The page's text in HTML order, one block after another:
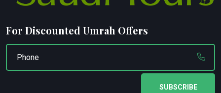
For Discounted Umrah Offers
SUBSCRIBE